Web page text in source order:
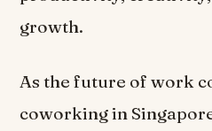
growth.
As the future of work
coworking in